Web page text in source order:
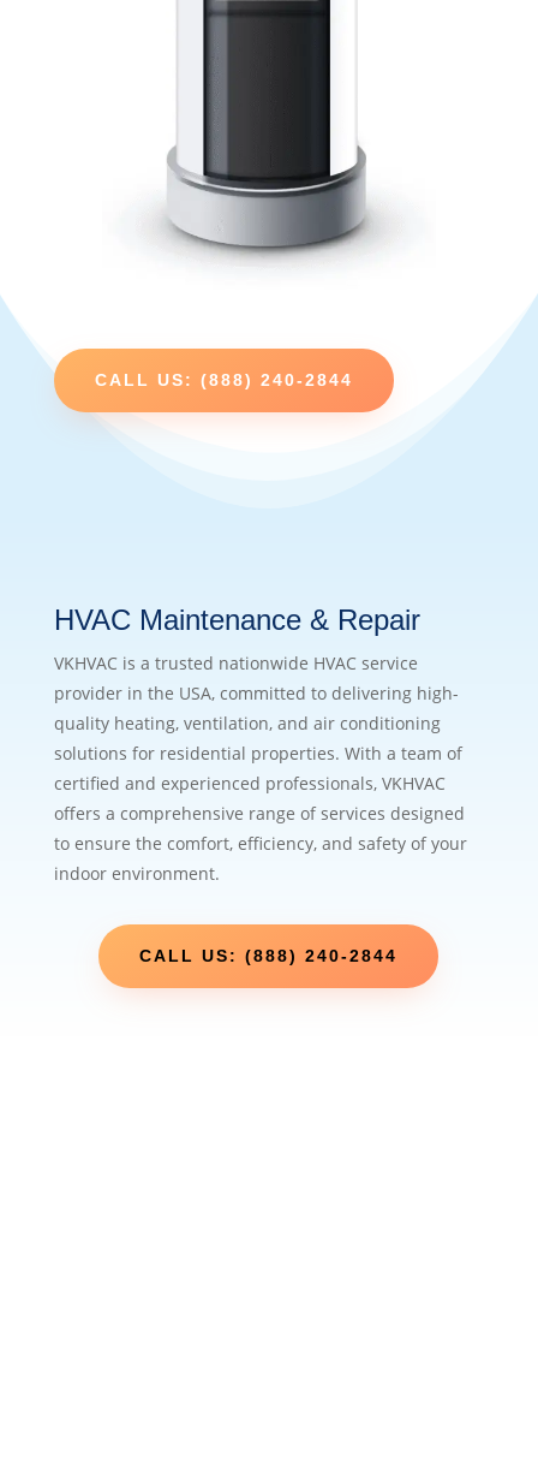
CALL US: (888) 240-2844
HVAC Maintenance & Repair
VKHVAC is a trusted nationwide HVAC service
provider in the USA, committed to delivering high-
quality heating, ventilation, and air conditioning
solutions for residential properties. With a team of
certified and experienced professionals, VKHVAC
offers a comprehensive range of services designed
to ensure the comfort, efficiency, and safety of your
indoor environment.
CALL US: (888) 240-2844